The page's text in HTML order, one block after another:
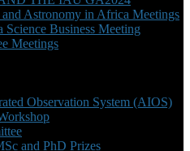
Astronomy in Africa Meetings
Business Meeting
Meetings
Observation System (AIOS)
and PhD Prizes